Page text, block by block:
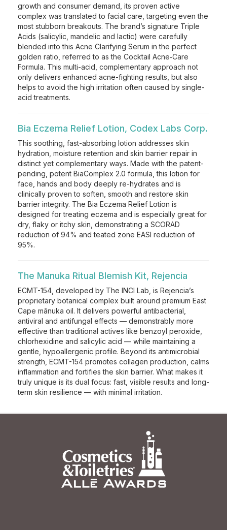
growth and consumer demand, its proven active
complex was translated to facial care, targeting even the
most stubborn breakouts. The brand’s signature Triple
Acids (salicylic, mandelic and lactic) were carefully
blended into this Acne Clarifying Serum in the perfect
golden ratio, referred to as the Cocktail Acne‑Care
Formula. This multi-acid, complementary approach not
only delivers enhanced acne-fighting results, but also
helps to avoid the high irritation often caused by single-
acid treatments.
Bia Eczema Relief Lotion, Codex Labs Corp.
This soothing, fast-absorbing lotion addresses skin
hydration, moisture retention and skin barrier repair in
distinct yet complementary ways. Made with the patent-
pending, potent BiaComplex 2.0 formula, this lotion for
face, hands and body deeply re-hydrates and is
clinically proven to soften, smooth and restore skin
barrier integrity. The Bia Eczema Relief Lotion is
designed for treating eczema and is especially great for
dry, flaky or itchy skin, demonstrating a SCORAD
reduction of 94% and teated zone EASI reduction of
95%.
The Manuka Ritual Blemish Kit, Rejencia
ECMT-154, developed by The INCI Lab, is Rejencia’s
proprietary botanical complex built around premium East
Cape mānuka oil. It delivers powerful antibacterial,
antiviral and antifungal effects — demonstrably more
effective than traditional actives like benzoyl peroxide,
chlorhexidine and salicylic acid — while maintaining a
gentle, hypoallergenic profile. Beyond its antimicrobial
strength, ECMT-154 promotes collagen production, calms
inflammation and fortifies the skin barrier. What makes it
truly unique is its dual focus: fast, visible results and long-
term skin resilience — with minimal irritation.